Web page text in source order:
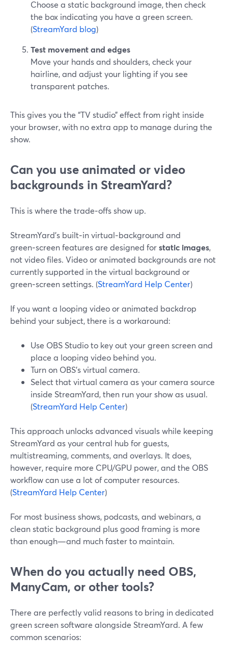
Choose a static background image, then check
the box indicating you have a green screen.
(StreamYard blog)
Test movement and edges
Move your hands and shoulders, check your
hairline, and adjust your lighting if you see
transparent patches.
This gives you the “TV studio” effect from right inside
your browser, with no extra app to manage during the
show.
Can you use animated or video
backgrounds in StreamYard?
This is where the trade‑offs show up.
StreamYard’s built‑in virtual‑background and
green‑screen features are designed forstatic images,
not video files. Video or animated backgrounds are not
currently supported in the virtual background or
green‑screen settings. (StreamYard Help Center)
If you want a looping video or animated backdrop
behind your subject, there is a workaround:
Use OBS Studio to key out your green screen and
place a looping video behind you.
Turn on OBS’s virtual camera.
Select that virtual camera as your camera source
inside StreamYard, then run your show as usual.
(StreamYard Help Center)
This approach unlocks advanced visuals while keeping
StreamYard as your central hub for guests,
multistreaming, comments, and overlays. It does,
however, require more CPU/GPU power, and the OBS
workflow can use a lot of computer resources.
(StreamYard Help Center)
For most business shows, podcasts, and webinars, a
clean static background plus good framing is more
than enough—and much faster to maintain.
When do you actually need OBS,
ManyCam, or other tools?
There are perfectly valid reasons to bring in dedicated
green screen software alongside StreamYard. A few
common scenarios: